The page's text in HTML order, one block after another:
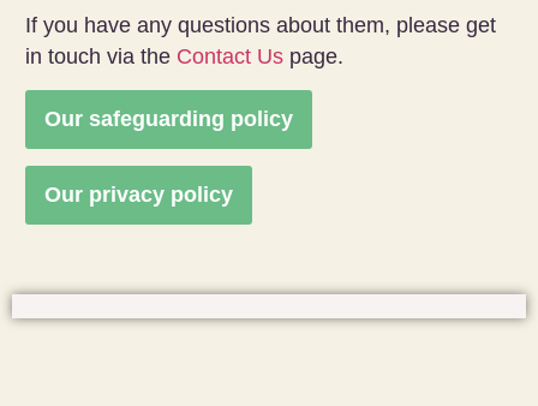
If you have any questions about them, please get
in touch via the Contact Us page.
Our safeguarding policy
Our privacy policy